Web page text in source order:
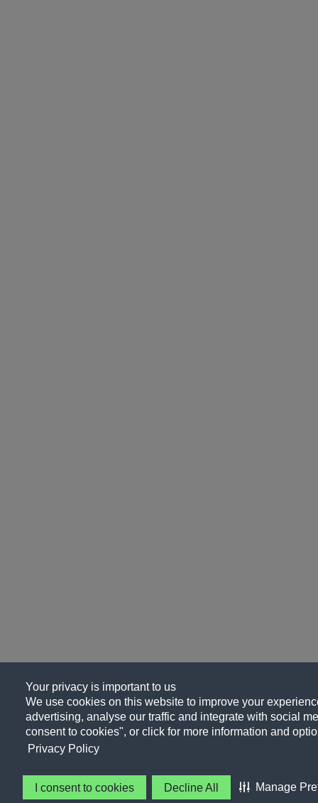
Your privacy is important to us
We use cookies on this website to improve your
advertising, analyse our traffic and integrate with social
consent to cookies", or click for more information and
Privacy Policy
I consent to cookies Decline All Manage